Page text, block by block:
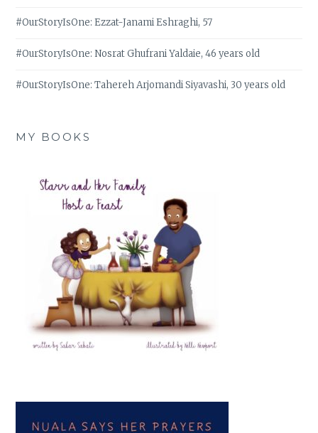
#OurStoryIsOne: Ezzat-Janami Eshraghi, 57
#OurStoryIsOne: Nosrat Ghufrani Yaldaie, 46 years old
#OurStoryIsOne: Tahereh Arjomandi Siyavashi, 30 years old
MY BOOKS